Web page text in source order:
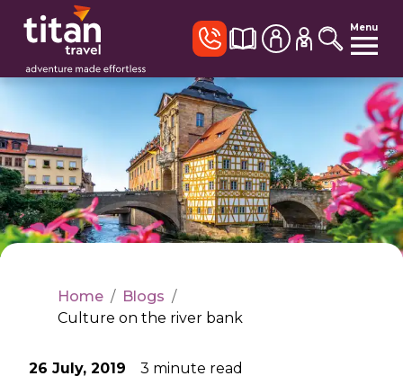
Menu
Home / Blogs /
Culture on the river bank
26 July, 2019 3 minute read